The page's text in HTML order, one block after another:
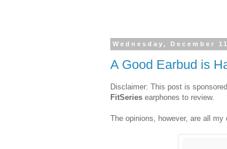
Wednesday, December
A Good Earbud is
Disclaimer: This post is
FitSeries earphones to review.
The opinions, however, are all my